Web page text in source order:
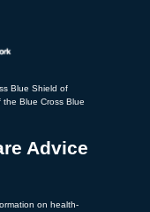
Blue Shield of
Blue Cross Blue
Advice
on health-